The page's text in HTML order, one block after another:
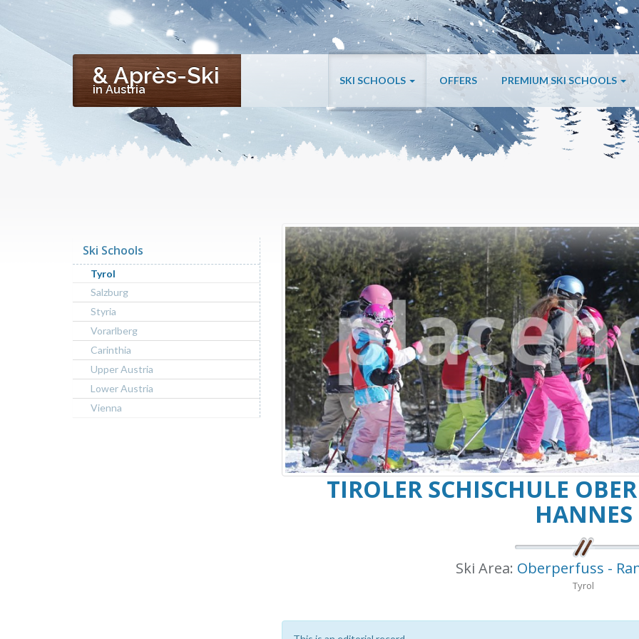
& Après-Ski
in Austria
SKI SCHOOLS OFFERS PREMIUM SKI SCHOOLS
TIROLER SCHISCHULE
NNES
Ski Area: Oberperfuss -
Tyrol
Ski Schools
Tyrol
Salzburg
Styria
Vorarlberg
Carinthia
Upper Austria
Lower Austria
Vienna